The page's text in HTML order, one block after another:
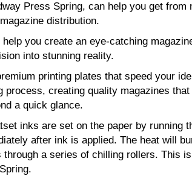
Press Spring, can help you get from
distribution.
you create an eye-catching
into stunning reality.
printing plates that speed your
process, creating quality magazines that
a quick glance.
inks are set on the paper by running
after ink is applied. The heat will
a series of chilling rollers. This